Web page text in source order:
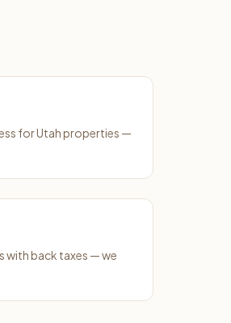
for Utah properties —
with back taxes — we